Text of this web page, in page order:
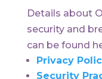
Details about
security and
can be found
Privacy
Security